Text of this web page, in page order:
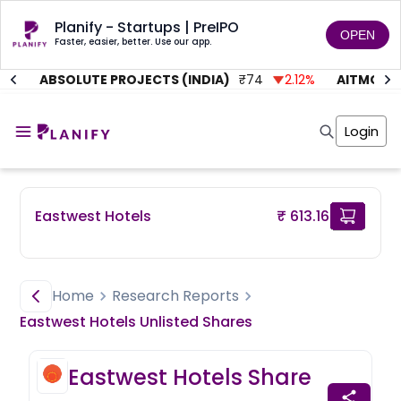
Planify - Startups | PreIPO
Faster, easier, better. Use our app. OPEN
ABSOLUTE PROJECTS (INDIA) ₹ 74 2.12% AITMC
Invest
Investor Returns
Unlisted Shares
Markets
Investor Risk
Masterclass
Shark Tank
Angel Investing
Subscription
Anchor Investor
Tools
Masterclass
Training Module
Portfolio Suggestions
Login
Home
Research Reports
Eastwest Hotels Unlisted Shares
Eastwest Hotels Share
Eastwest Hotels ₹ 613.16